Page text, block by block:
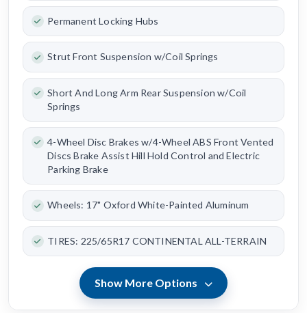
Permanent Locking Hubs
Strut Front Suspension w/Coil Springs
Short And Long Arm Rear Suspension w/Coil
Springs
4-Wheel Disc Brakes w/4-Wheel ABS Front Vented
Discs Brake Assist Hill Hold Control and Electric
Parking Brake
Wheels: 17" Oxford White-Painted Aluminum
TIRES: 225/65R17 CONTINENTAL ALL-TERRAIN
Show More Options